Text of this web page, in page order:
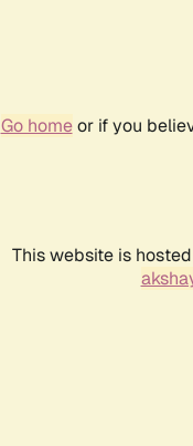
Go homeor if you
This website is